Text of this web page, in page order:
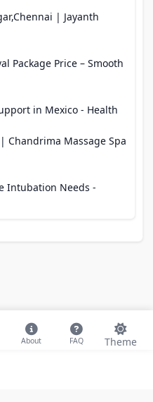
About FAQ Theme
| Jayanth
Package Price – Smooth
in Mexico - Health
Chandrima Massage Spa
Intubation Needs -
rights reserved |